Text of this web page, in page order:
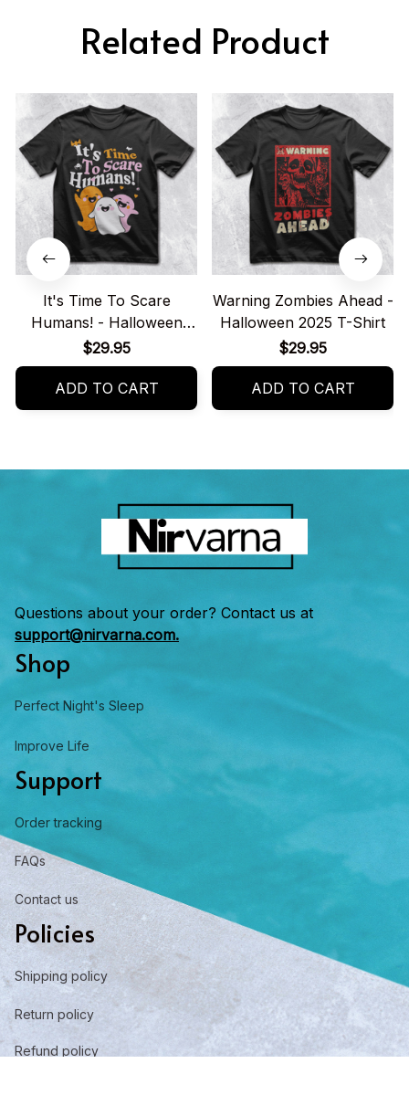
Related Product
It's Time To Scare
Humans! - Halloween
2025 T-Shirt
$29.95
ADD TO CART
Warning Zombies Ahead -
Halloween 2025 T-Shirt
$29.95
ADD TO CART
Questions about your order? Contact us at
support@nirvarna.com.
Shop
Perfect Night's Sleep
Improve Life
Support
Order tracking
FAQs
Contact us
Policies
Shipping policy
Return policy
Refund policy